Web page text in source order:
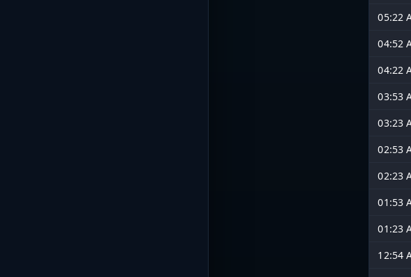
05:22
04:52
04:22
03:53
03:23
02:53
02:23
01:53
01:23
12:54